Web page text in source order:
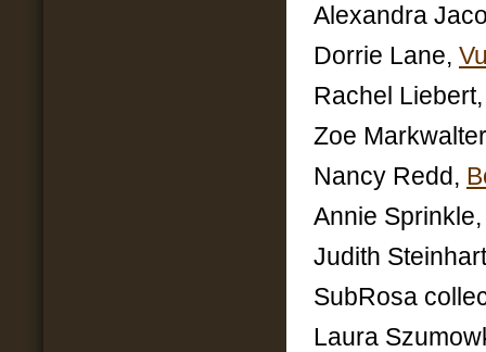
Alexandra
Dorrie Lane,
Rachel
Zoe
Nancy Redd,
Annie
Judith
SubRosa
Laura